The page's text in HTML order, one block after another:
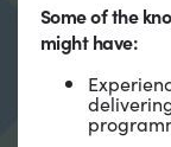
Some of the
might have: